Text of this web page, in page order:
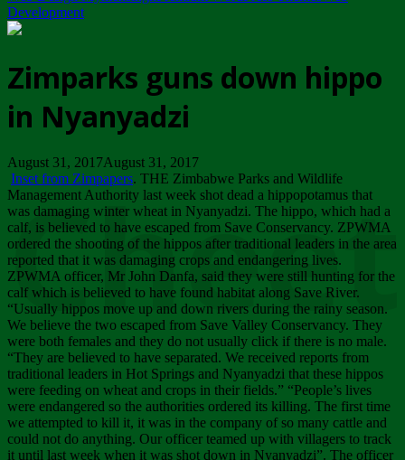
Development
Zimparks guns down hippo
in Nyanyadzi
August 31, 2017August 31, 2017
Inset from Zimpapers. THE Zimbabwe Parks and Wildlife
Management Authority last week shot dead a hippopotamus that
was damaging winter wheat in Nyanyadzi. The hippo, which had a
calf, is believed to have escaped from Save Conservancy. ZPWMA
ordered the shooting of the hippos after traditional leaders in the area
reported that it was damaging crops and endangering lives.
ZPWMA officer, Mr John Danfa, said they were still hunting for the
calf which is believed to have found habitat along Save River.
“Usually hippos move up and down rivers during the rainy season.
We believe the two escaped from Save Valley Conservancy. They
were both females and they do not usually click if there is no male.
“They are believed to have separated. We received reports from
traditional leaders in Hot Springs and Nyanyadzi that these hippos
were feeding on wheat and crops in their fields.” “People’s lives
were endangered so the authorities ordered its killing. The first time
we attempted to kill it, it was in the company of so many cattle and
could not do anything. Our officer teamed up with villagers to track
it until last week when it was shot down in Nyanyadzi”. The officer